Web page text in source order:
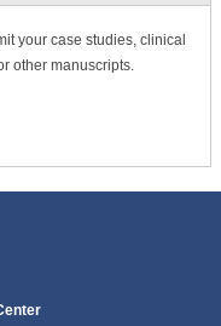
your case studies, clinical
other manuscripts.